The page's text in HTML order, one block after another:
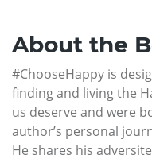
About the
#ChooseHappy is
finding and living the
us deserve and were
author’s personal
He shares his